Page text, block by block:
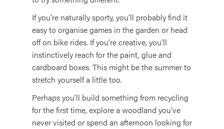
If you’re naturally sporty, you’ll probably find it
easy to organise games in the garden or head
off on bike rides. If you’re creative, you’ll
instinctively reach for the paint, glue and
cardboard boxes. This might be the summer to
stretch yourself a little too.
Perhaps you’ll build something from recycling
for the first time, explore a woodland you’ve
never visited or spend an afternoon looking for